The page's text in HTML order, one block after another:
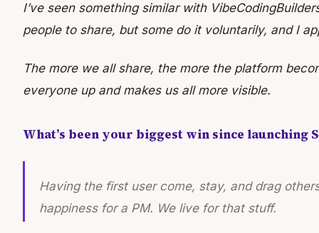
I’ve seen something similar with
people to share, but some do it voluntarily, and I
The more we all share, the more the platform
everyone up and makes us all more visible.
What’s been your biggest win since launching
Having the first user come, stay, and drag
happiness for a PM. We live for that stuff.